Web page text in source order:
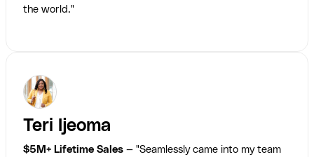
the world."
Teri Ijeoma
$5M+ Lifetime Sales — "Seamlessly came into my team